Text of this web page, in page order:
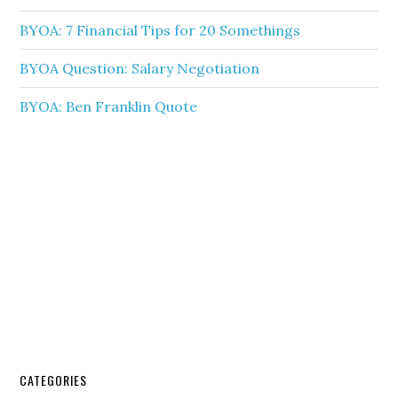
BYOA: 7 Financial Tips for 20 Somethings
BYOA Question: Salary Negotiation
BYOA: Ben Franklin Quote
CATEGORIES